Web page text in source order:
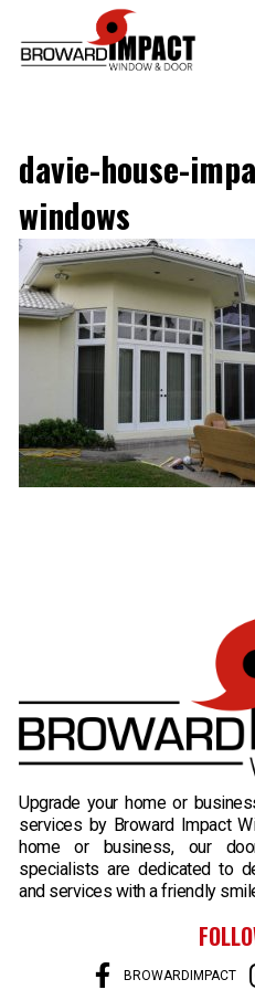
GALLERY
LOCATION
FINANCING
COMPANY
davie-house-
windows
Upgrade your home or
services by Broward Impact
home or business, our
specialists are dedicated to
and services with a friendly
BROWARDIMPACT